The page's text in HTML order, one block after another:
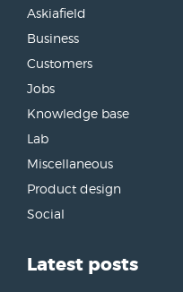
Askiafield
Business
Customers
Jobs
Knowledge base
Lab
Miscellaneous
Product design
Social
Latest posts